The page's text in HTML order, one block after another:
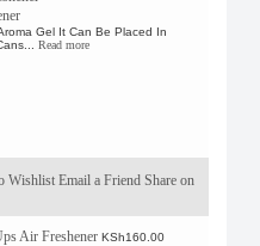
Gel It Can Be Placed In
Read more
Wishlist Email a Friend Share on
Air Freshener KSh160.00